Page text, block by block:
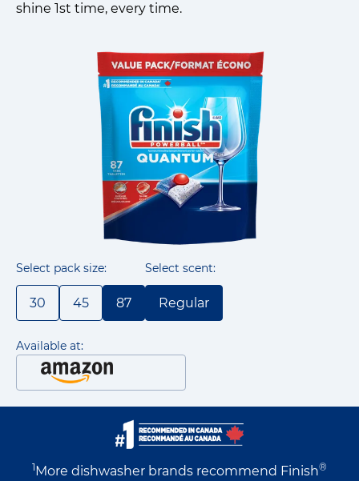
shine 1st time, every time.
Select pack size:
30 45 87
Select scent:
Regular
Available at:
1More dishwasher brands recommend Finish®